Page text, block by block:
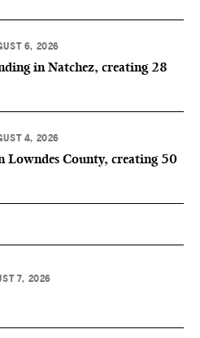
6, 2026
in Natchez, creating 28
4, 2026
Lowndes County, creating 50
7, 2026